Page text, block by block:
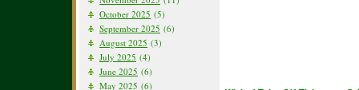
October 2025 (5)
September 2025 (6)
August 2025 (3)
July 2025 (4)
June 2025 (6)
May 2025 (6)